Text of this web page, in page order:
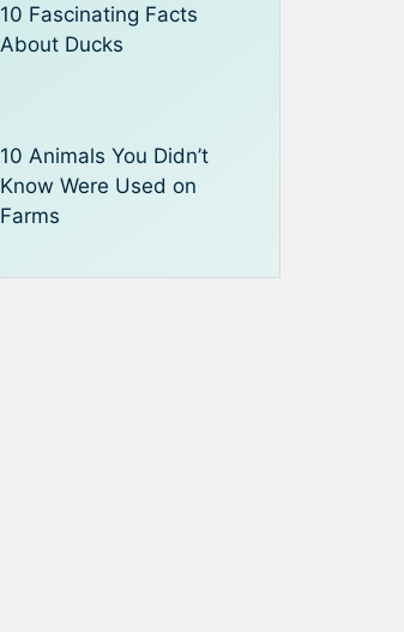
10 Fascinating Facts
About Ducks
10 Animals You Didn’t
Know Were Used on
Farms